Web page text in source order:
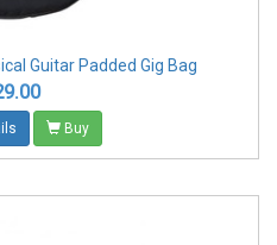
Guitar Padded Gig Bag
Buy